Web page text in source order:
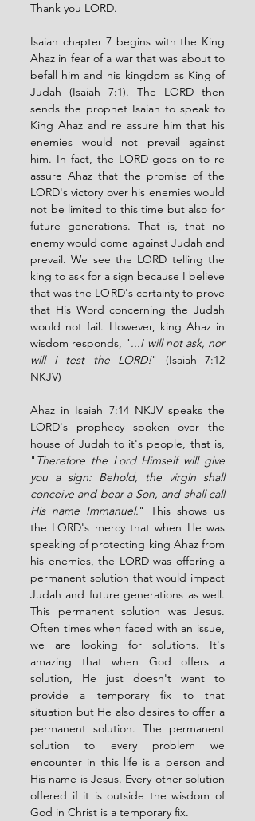
Thank you LORD.
Isaiah chapter 7 begins with the King
Ahaz in fear of a war that was about to
befall him and his kingdom as King of
Judah (Isaiah 7:1). The LORD then
sends the prophet Isaiah to speak to
King Ahaz and re assure him that his
enemies would not prevail against
him. In fact, the LORD goes on to re
assure Ahaz that the promise of the
LORD's victory over his enemies would
not be limited to this time but also for
future generations. That is, that no
enemy would come against Judah and
prevail. We see the LORD telling the
king to ask for a sign because I believe
that was the LORD's certainty to prove
that His Word concerning the Judah
would not fail. However, king Ahaz in
wisdom responds, "...I will not ask, nor
will I test the LORD!" (Isaiah 7:12
NKJV)
Ahaz in Isaiah 7:14 NKJV speaks the
LORD's prophecy spoken over the
house of Judah to it's people, that is,
" Therefore the Lord Himself will give
you a sign: Behold, the virgin shall
conceive and bear a Son, and shall call
His name Immanuel." This shows us
the LORD's mercy that when He was
speaking of protecting king Ahaz from
his enemies, the LORD was offering a
permanent solution that would impact
Judah and future generations as well.
This permanent solution was Jesus.
Often times when faced with an issue,
we are looking for solutions. It's
amazing that when God offers a
solution, He just doesn't want to
provide a temporary fix to that
situation but He also desires to offer a
permanent solution. The permanent
solution to every problem we
encounter in this life is a person and
His name is Jesus. Every other solution
offered if it is outside the wisdom of
God in Christ is a temporary fix.